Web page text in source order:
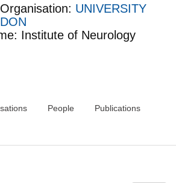
UNIVERSITY
Institute of Neurology
People Publications